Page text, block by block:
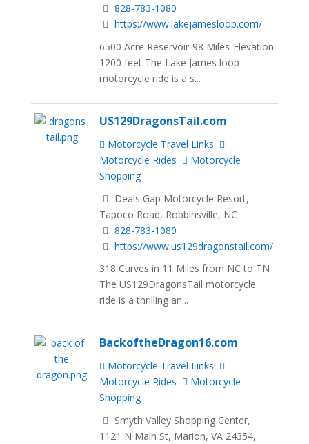
828-783-1080
https://www.lakejamesloop.com/
6500 Acre Reservoir-98 Miles-Elevation
1200 feet The Lake James loop
motorcycle ride is a s...
US129DragonsTail.com
Motorcycle Travel Links
Motorcycle Rides
Motorcycle
Shopping
Deals Gap Motorcycle Resort,
Tapoco Road, Robbinsville, NC
828-783-1080
https://www.us129dragonstail.com/
318 Curves in 11 Miles from NC to TN
The US129DragonsTail motorcycle
ride is a thrilling an...
BackoftheDragon16.com
Motorcycle Travel Links
Motorcycle Rides
Motorcycle
Shopping
Smyth Valley Shopping Center,
1121 N Main St, Marion, VA 24354,